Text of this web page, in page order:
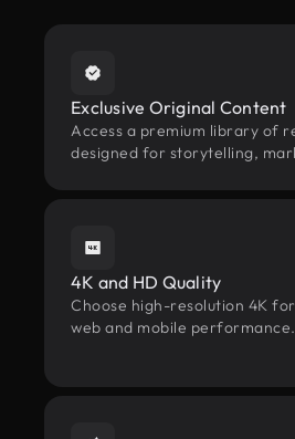
Exclusive Original Content
Access a premium library of
designed for storytelling,
4K and HD Quality
Choose high-resolution 4K
web and mobile performance.